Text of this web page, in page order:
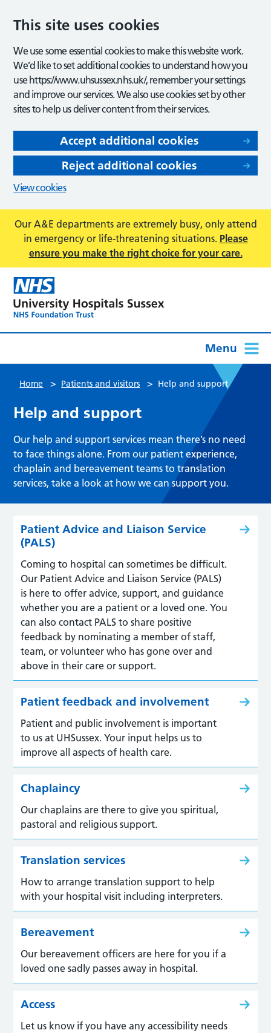
This site uses cookies
We use some essential cookies to make this website work.
We’d like to set additional cookies to understand how you
use https://www.uhsussex.nhs.uk/, remember your settings
and improve our services. We also use cookies set by other
sites to help us deliver content from their services.
Accept additional cookies
Reject additional cookies
View cookies
Our A&E departments are extremely busy, only attend
in emergency or life-threatening situations. Please
ensure you make the right choice for your care.
Menu
Home > Patients and visitors > Help and support
Help and support
Our help and support services mean there’s no need
to face things alone. From our patient experience,
chaplain and bereavement teams to translation
services, take a look at how we can support you.
Patient Advice and Liaison Service
(PALS)
Coming to hospital can sometimes be difficult.
Our Patient Advice and Liaison Service (PALS)
is here to offer advice, support, and guidance
whether you are a patient or a loved one. You
can also contact PALS to share positive
feedback by nominating a member of staff,
team, or volunteer who has gone over and
above in their care or support.
Patient feedback and involvement
Patient and public involvement is important
to us at UHSussex. Your input helps us to
improve all aspects of health care.
Chaplaincy
Our chaplains are there to give you spiritual,
pastoral and religious support.
Translation services
How to arrange translation support to help
with your hospital visit including interpreters.
Bereavement
Our bereavement officers are here for you if a
loved one sadly passes away in hospital.
Access
Let us know if you have any accessibility needs